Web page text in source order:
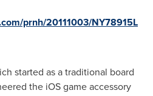
prnh/20111003/NY78915L
started as a traditional board
the iOS game accessory